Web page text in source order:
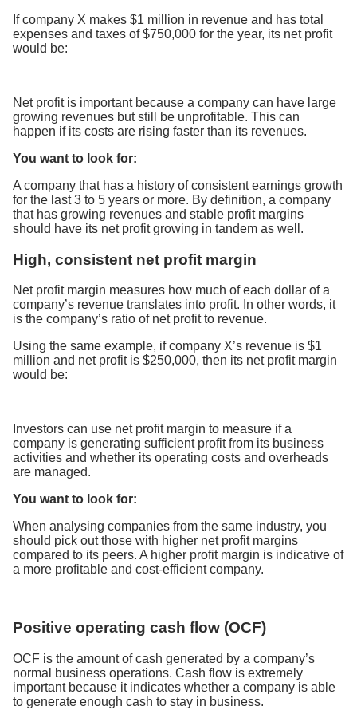
If company X makes $1 million in revenue and has total
expenses and taxes of $750,000 for the year, its net profit
would be:
Net profit is important because a company can have large
growing revenues but still be unprofitable. This can
happen if its costs are rising faster than its revenues.
You want to look for:
A company that has a history of consistent earnings growth
for the last 3 to 5 years or more. By definition, a company
that has growing revenues and stable profit margins
should have its net profit growing in tandem as well.
High, consistent net profit margin
Net profit margin measures how much of each dollar of a
company’s revenue translates into profit. In other words, it
is the company’s ratio of net profit to revenue.
Using the same example, if company X’s revenue is $1
million and net profit is $250,000, then its net profit margin
would be:
Investors can use net profit margin to measure if a
company is generating sufficient profit from its business
activities and whether its operating costs and overheads
are managed.
You want to look for:
When analysing companies from the same industry, you
should pick out those with higher net profit margins
compared to its peers. A higher profit margin is indicative of
a more profitable and cost-efficient company.
Positive operating cash flow (OCF)
OCF is the amount of cash generated by a company’s
normal business operations. Cash flow is extremely
important because it indicates whether a company is able
to generate enough cash to stay in business.